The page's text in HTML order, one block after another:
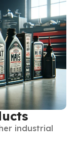
industrial